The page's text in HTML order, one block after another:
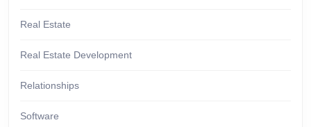
Real Estate
Real Estate Development
Relationships
Software